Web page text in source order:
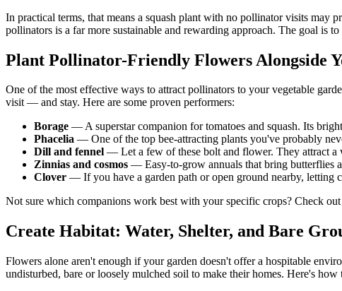
In practical terms, that means a squash plant with no pollinator visits may
pollinators is a far more sustainable and rewarding approach. The goal is
Plant Pollinator-Friendly Flowers Alongside
One of the most effective ways to attract pollinators to your vegetable
visit — and stay. Here are some proven performers:
Borage — A superstar companion for tomatoes and squash. Its
Phacelia — One of the top bee-attracting plants you've probably
Dill and fennel — Let a few of these bolt and flower. They attract a
Zinnias and cosmos — Easy-to-grow annuals that bring butterflies
Clover — If you have a garden path or open ground nearby, letting
Not sure which companions work best with your specific crops? Check
Create Habitat: Water, Shelter, and Bare
Flowers alone aren't enough if your garden doesn't offer a hospitable
undisturbed, bare or loosely mulched soil to make their homes. Here's